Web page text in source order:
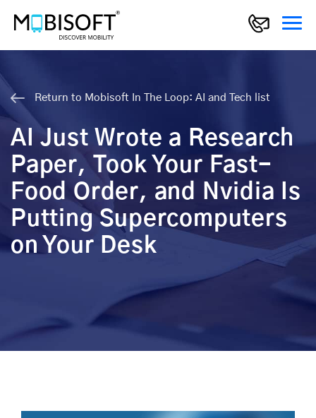
Return to Mobisoft In The Loop: AI and Tech list
AI Just Wrote a Research
Paper, Took Your Fast-
Food Order, and Nvidia Is
Putting Supercomputers
on Your Desk